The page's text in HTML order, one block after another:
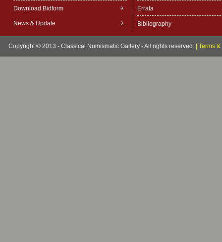
Download Bidform
News & Update
Errata
Bibliography
Copyright © 2013 - Classical Numismatic Gallery - All rights reserved. Terms